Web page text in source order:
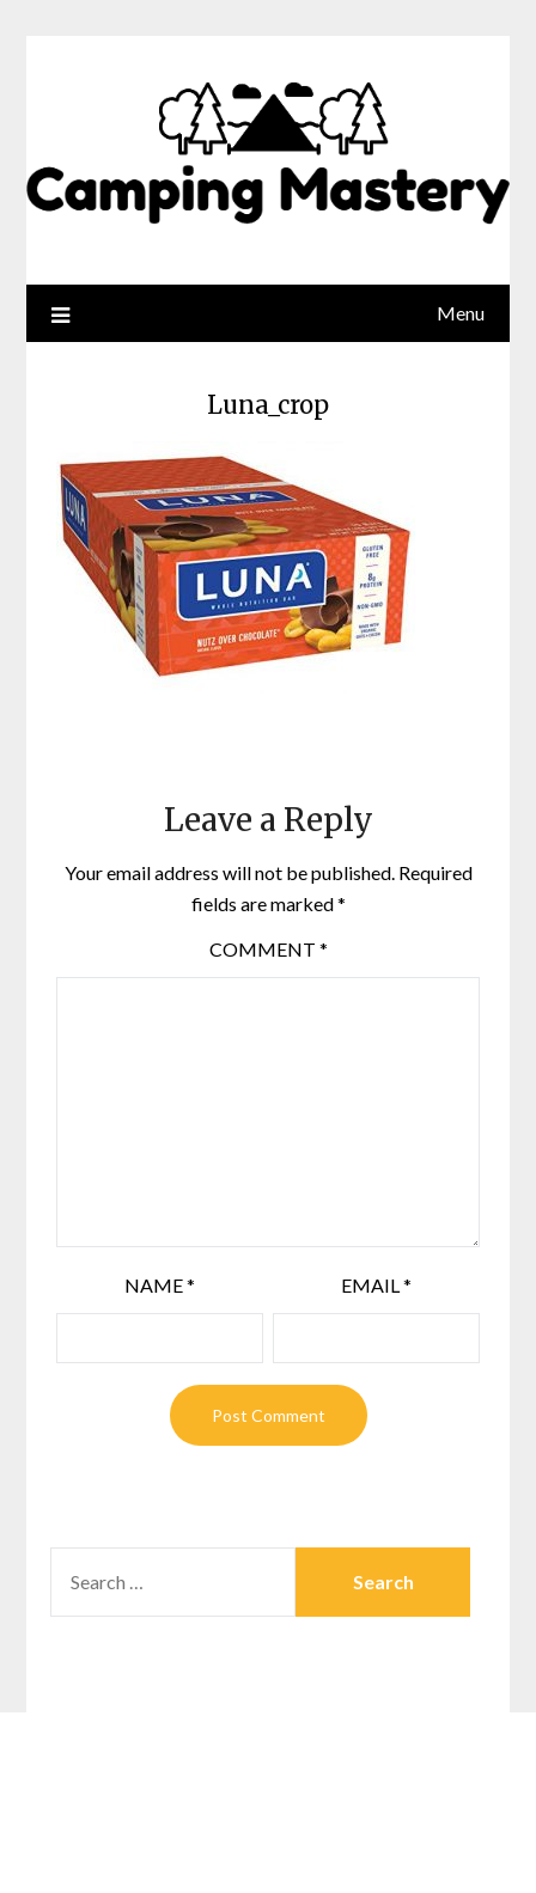
Menu
Luna_crop
Leave a Reply
Your email address will not be published. Required
fields are marked*
COMMENT *
NAME* EMAIL *